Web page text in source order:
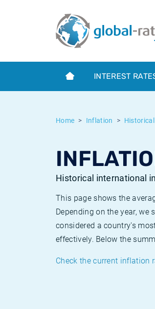
INTEREST
Home Inflation Historical
Historical international
This page shows the
Depending on the year,
considered a country's
effectively. Below the
Check the current inflation
Term SOFR
What is CPI inflation?
What is HICP inflation?
European inflation HICP
Historical Euribor rates
Historical ESTER rates
Historical inflation rates
Inflation calculator